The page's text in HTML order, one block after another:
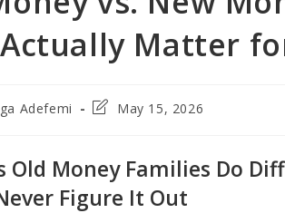
Matter
Adefemi
PostMay 15, 2026
Old Money Families Do
Figure It Out